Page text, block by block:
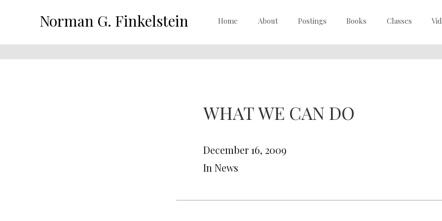
Norman G. Finkelstein Home About Postings Books Classes
WHAT WE CAN DO
December 16, 2009
In News